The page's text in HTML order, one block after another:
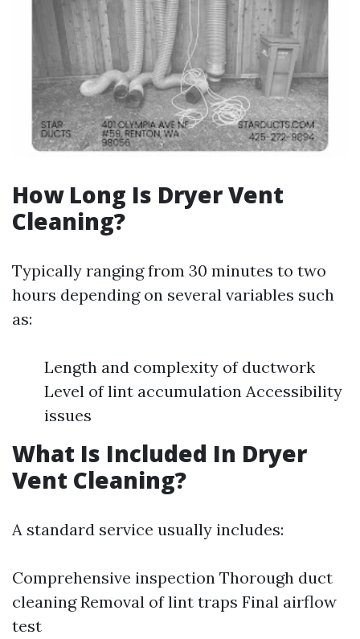
How Long Is Dryer Vent
Cleaning?
Typically ranging from 30 minutes to two
hours depending on several variables such
as:
Length and complexity of ductwork
Level of lint accumulation Accessibility
issues
What Is Included In Dryer
Vent Cleaning?
A standard service usually includes:
Comprehensive inspection Thorough duct
cleaning Removal of lint traps Final airflow
test